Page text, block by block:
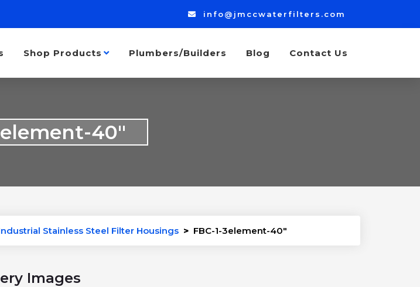
info@jmccwaterfilters.com
Shop Products Plumbers/Builders Blog Contact Us
40″
Stainless Steel Filter Housings > FBC-1-3element-40″
Images